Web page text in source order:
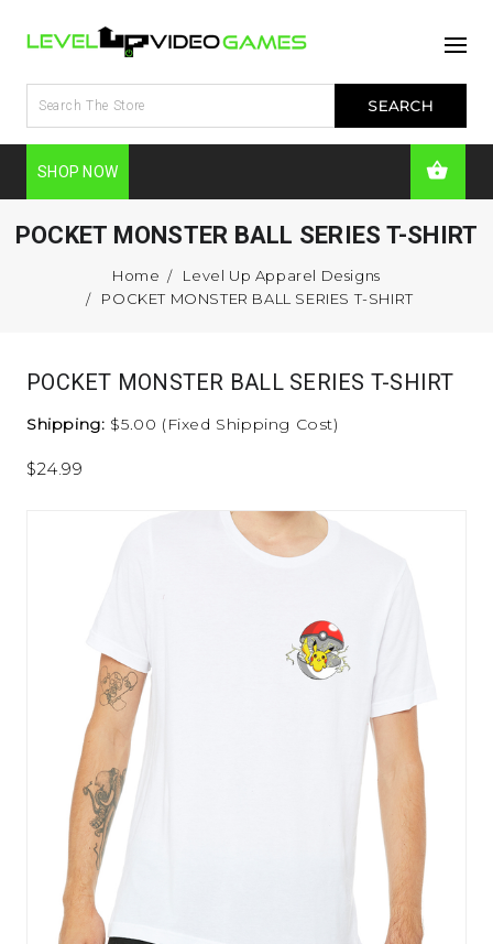
SHOP NOW
POCKET MONSTER BALL SERIES T-SHIRT
Home
Level Up Apparel Designs
POCKET MONSTER BALL SERIES T-SHIRT
POCKET MONSTER BALL SERIES T-SHIRT
Shipping: $5.00 (Fixed Shipping Cost)
$24.99